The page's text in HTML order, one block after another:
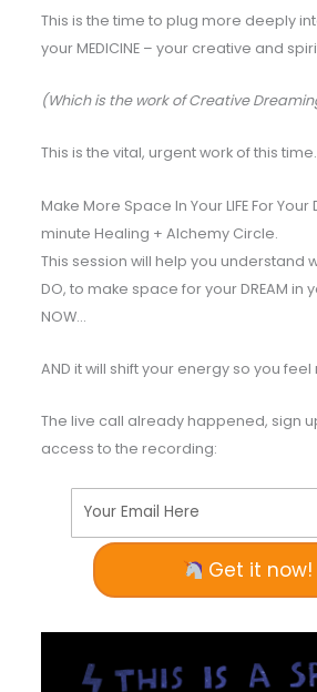
This is the time to plug more deeply
your MEDICINE – your creative and
(Which is the work of Creative
This is the vital, urgent work of this
Make More Space In Your LIFE For Your
minute Healing + Alchemy Circle.
This session will help you understand
DO, to make space for your DREAM in
NOW…
AND it will shift your energy so you feel
The live call already happened, sign
access to the recording:
Your Email Here
Get it now!